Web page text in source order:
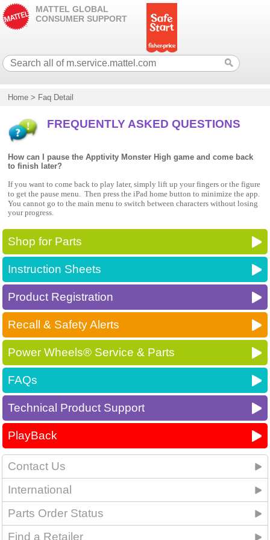
MATTEL GLOBAL
CONSUMER SUPPORT
Home > Faq Detail
FREQUENTLY ASKED QUESTIONS
How can I pause the Apptivity Monster High game and come back
to finish later?
If you want to come back to play later, simply lift up your fingers or the figure
to get the pause menu.
Then press the iPad home button to minimize the app.
You cannot go to the main menu to switch between characters without losing
your progress.
Shop for Parts
Instruction Sheets
Product Registration
Recall & Safety Alerts
Power Wheels® Service & Parts
FAQs
Technical Product Support
PlayBack
Contact Us
International
Parts Order Status
Find a Retailer